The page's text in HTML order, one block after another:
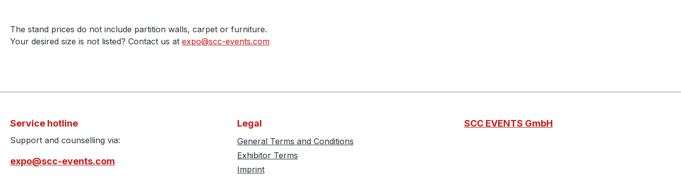
The stand prices do not include partition walls, carpet or furniture.
Your desired size is not listed? Contact us at expo@scc-events.com
Service hotline
Support and counselling via:
expo@scc-events.com
Legal
General Terms and Conditions
Exhibitor Terms
Imprint
SCC EVENTS GmbH